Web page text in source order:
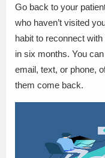
Go back to your
who haven’t visited
habit to reconnect
in six months. You
email, text, or phone,
them come back.